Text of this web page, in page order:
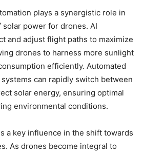
plays a synergistic role in
power for drones. AI
and adjust flight paths to maximize
drones to harness more sunlight
efficiently. Automated
can rapidly switch between
solar energy, ensuring optimal
environmental conditions.
a key influence in the shift towards
As drones become integral to